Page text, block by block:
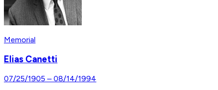
Memorial
Elias Canetti
07/25/1905 – 08/14/1994